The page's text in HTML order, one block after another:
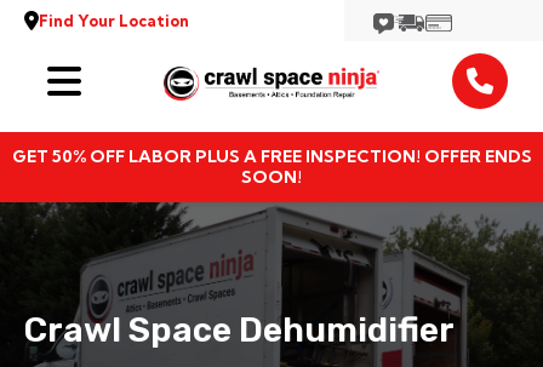
Find Your Location
GET 50% OFF LABOR PLUS A FREE INSPECTION! OFFER ENDS
SOON!
Services
Locations
Resources
About
Crawl Space Dehumidifier